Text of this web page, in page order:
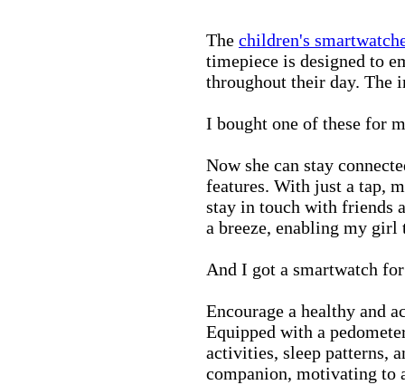
The children's
timepiece is designed to
throughout their day. The
I bought one of these for
Now she can stay
features. With just a tap,
stay in touch with friends
a breeze, enabling my
And I got a smartwatch
Encourage a healthy and
Equipped with a
activities, sleep patterns,
companion, motivating to